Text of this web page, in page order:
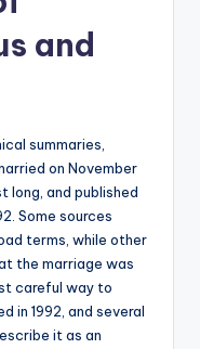
and
summaries,
on November
long, and published
Some sources
terms, while other
the marriage was
careful way to
in 1992, and several
it as an